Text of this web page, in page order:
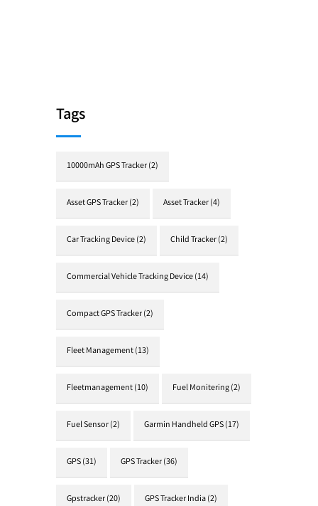
Tags
10000mAh GPS Tracker(2)
Asset GPS Tracker(2) Asset Tracker(4)
Car Tracking Device(2) Child Tracker(2)
Commercial Vehicle Tracking Device(14)
Compact GPS Tracker(2)
Fleet Management(13)
Fleetmanagement(10) Fuel Monitering(2)
Fuel Sensor(2) Garmin Handheld GPS(17)
GPS(31) GPS Tracker(36)
Gpstracker(20) GPS Tracker India(2)